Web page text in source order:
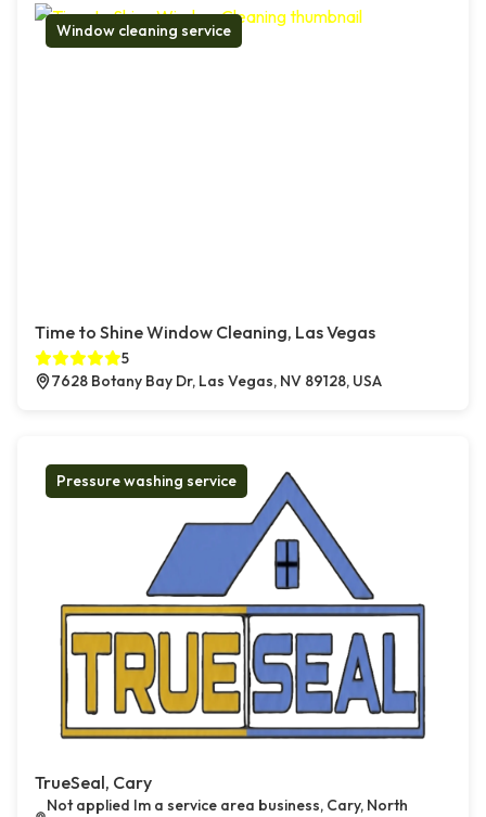
Window cleaning service
Time to Shine Window Cleaning, Las Vegas
5
7628 Botany Bay Dr, Las Vegas, NV 89128, USA
Pressure washing service
TrueSeal, Cary
Not applied Im a service area business, Cary, North